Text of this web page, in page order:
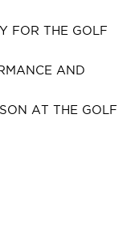
FOR THE GOLF
AND
AT THE GOLF